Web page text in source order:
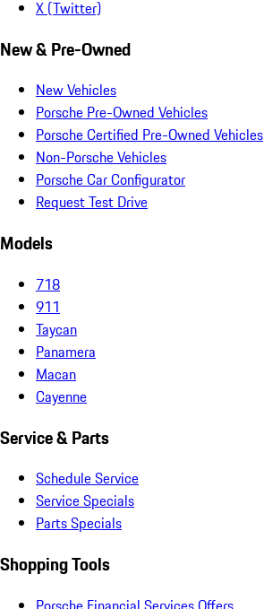
X (Twitter)
New & Pre-Owned
New Vehicles
Porsche Pre-Owned Vehicles
Porsche Certified Pre-Owned Vehicles
Non-Porsche Vehicles
Porsche Car Configurator
Request Test Drive
Models
718
911
Taycan
Panamera
Macan
Cayenne
Service & Parts
Schedule Service
Service Specials
Parts Specials
Shopping Tools